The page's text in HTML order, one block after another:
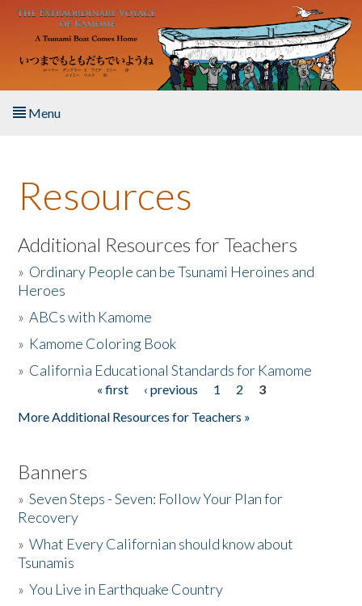
Skip to main content
Menu
About the Book
Listen to the Book
Activities
The Story & Student Exchange
Resources
Additional Resources for Teachers
» Ordinary People can be Tsunami Heroines and
Heroes
»ABCs with Kamome
» Kamome Coloring Book
» California Educational Standards for Kamome
« first ‹ previous 1 2
3
More Additional Resources for Teachers »
Banners
»Seven Steps - Seven: Follow Your Plan for
Recovery
»What Every Californian should know about
Tsunamis
»You Live in Earthquake Country